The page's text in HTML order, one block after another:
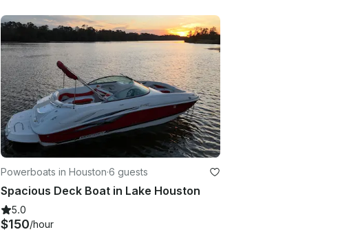
Powerboats in Houston·6 guests
Spacious Deck Boat in Lake Houston
5.0
$150/hour